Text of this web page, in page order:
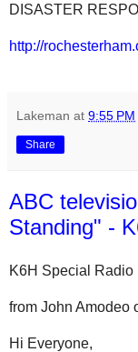
DISASTER
http://
Lakeman at 9:55 PM
Share
ABC
Standing" -
K6H Special Radio
from John Amodeo
Hi Everyone,